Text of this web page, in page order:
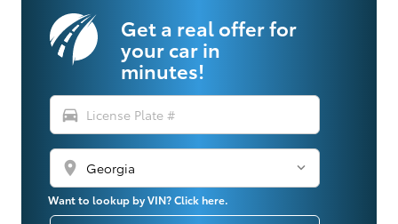
Get a real offer for
your car in
minutes!
directions_car
location_on
Want to lookup by VIN? Click here.